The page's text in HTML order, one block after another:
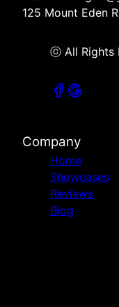
125 Mount Eden
ⓒ All Rights
Company
Home
Showcases
Reviews
Blog